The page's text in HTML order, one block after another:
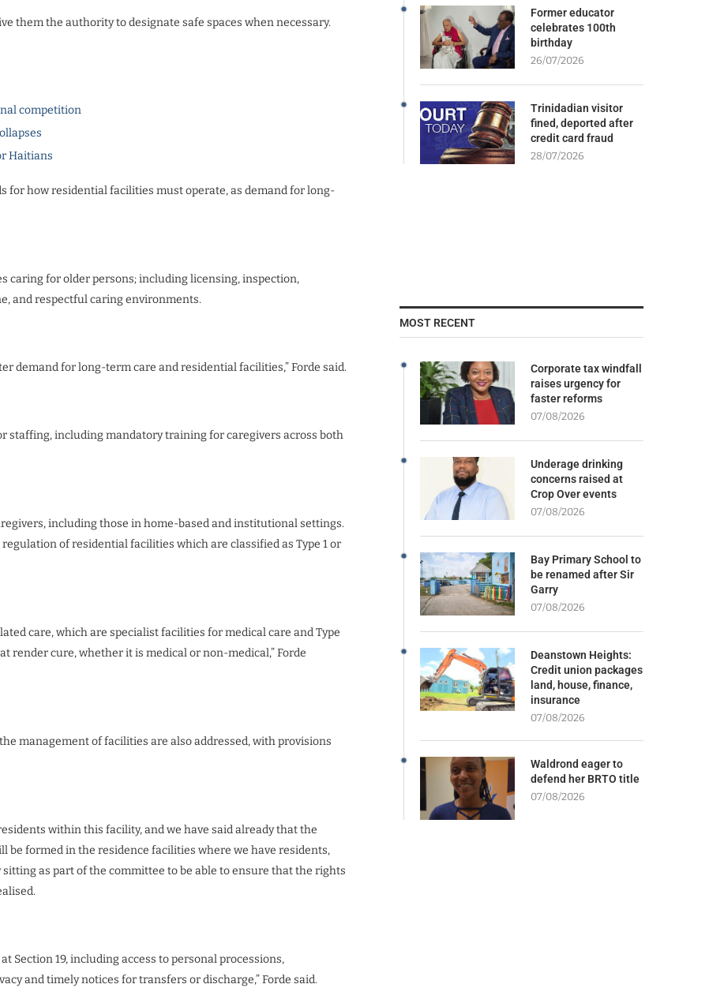
them the authority to designate safe spaces when necessary.
competition
Haitians
for how residential facilities must operate, as demand for long-
caring for older persons; including licensing, inspection,
and respectful caring environments.
demand for long-term care and residential facilities,” Forde said.
staffing, including mandatory training for caregivers across both
including those in home-based and institutional settings.
of residential facilities which are classified as Type 1 or
care, which are specialist facilities for medical care and Type
render cure, whether it is medical or non-medical,” Forde
management of facilities are also addressed, with provisions
within this facility, and we have said already that the
formed in the residence facilities where we have residents,
as part of the committee to be able to ensure that the rights
Section 19, including access to personal processions,
and timely notices for transfers or discharge,” Forde said.
Former educator
celebrates 100th
birthday
26/07/2026
Trinidadian visitor
fined, deported after
credit card fraud
28/07/2026
MOST RECENT
Corporate tax windfall
raises urgency for
faster reforms
07/08/2026
Underage drinking
concerns raised at
Crop Over events
07/08/2026
Bay Primary School to
be renamed after Sir
Garry
07/08/2026
Deanstown Heights:
Credit union packages
land, house, finance,
insurance
07/08/2026
Waldrond eager to
defend her BRTO title
07/08/2026